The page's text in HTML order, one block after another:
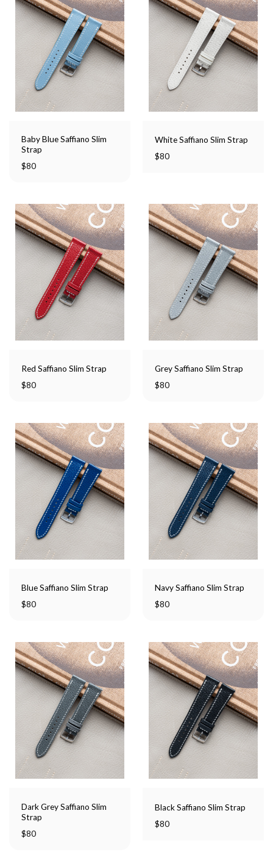
Baby Blue Saffiano Slim
Strap
$80
White Saffiano Slim Strap
$80
Red Saffiano Slim Strap
$80
Grey Saffiano Slim Strap
$80
Blue Saffiano Slim Strap
$80
Navy Saffiano Slim Strap
$80
Dark Grey Saffiano Slim
Strap
$80
Black Saffiano Slim Strap
$80